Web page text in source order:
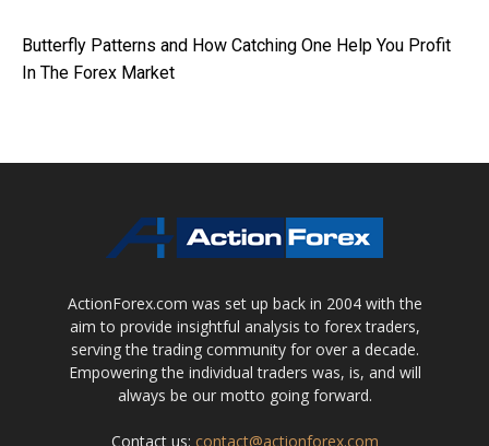
Butterfly Patterns and How Catching One Help You Profit
In The Forex Market
ActionForex.com was set up back in 2004 with the
aim to provide insightful analysis to forex traders,
serving the trading community for over a decade.
Empowering the individual traders was, is, and will
always be our motto going forward.
Contact us: contact@actionforex.com